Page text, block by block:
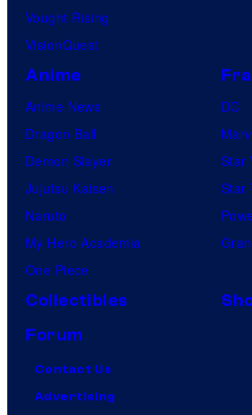
Vought Rising
VisionQuest
Anime
Anime News
Dragon Ball
Demon Slayer
Jujutsu Kaisen
Naruto
My Hero Academia
One Piece
DC
Star
Star
Collectibles
Forum
Contact Us
Advertising